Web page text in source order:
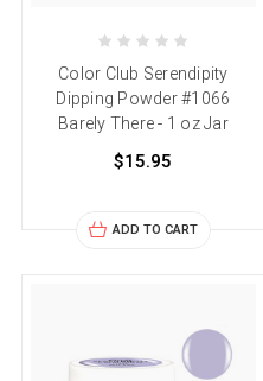
Color Club Serendipity
Dipping Powder #1066
Barely There - 1 oz Jar
$15.95
ADD TO CART